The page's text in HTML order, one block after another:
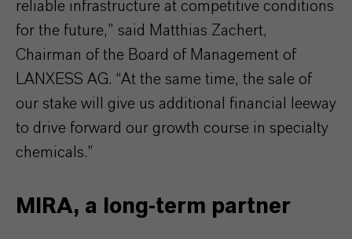
reliable infrastructure at competitive conditions
for the future,” said Matthias Zachert,
Chairman of the Board of Management of
LANXESS AG. “At the same time, the sale of
our stake will give us additional financial leeway
to drive forward our growth course in specialty
chemicals.”
MIRA, a long-term partner